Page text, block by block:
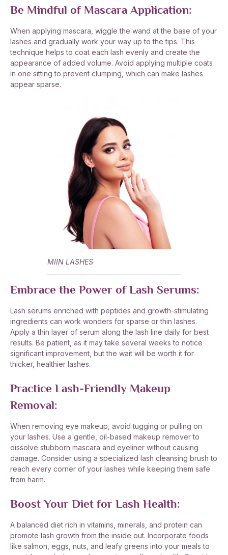
Be Mindful of Mascara Application:
When applying mascara, wiggle the wand at the base of your
lashes and gradually work your way up to the tips. This
technique helps to coat each lash evenly and create the
appearance of added volume. Avoid applying multiple coats
in one sitting to prevent clumping, which can make lashes
appear sparse.
MIIN LASHES
Embrace the Power of Lash Serums:
Lash serums enriched with peptides and growth-stimulating
ingredients can work wonders for sparse or thin lashes.
Apply a thin layer of serum along the lash line daily for best
results. Be patient, as it may take several weeks to notice
significant improvement, but the wait will be worth it for
thicker, healthier lashes.
Practice Lash-Friendly Makeup
Removal:
When removing eye makeup, avoid tugging or pulling on
your lashes. Use a gentle, oil-based makeup remover to
dissolve stubborn mascara and eyeliner without causing
damage. Consider using a specialized lash cleansing brush to
reach every corner of your lashes while keeping them safe
from harm.
Boost Your Diet for Lash Health:
A balanced diet rich in vitamins, minerals, and protein can
promote lash growth from the inside out. Incorporate foods
like salmon, eggs, nuts, and leafy greens into your meals to